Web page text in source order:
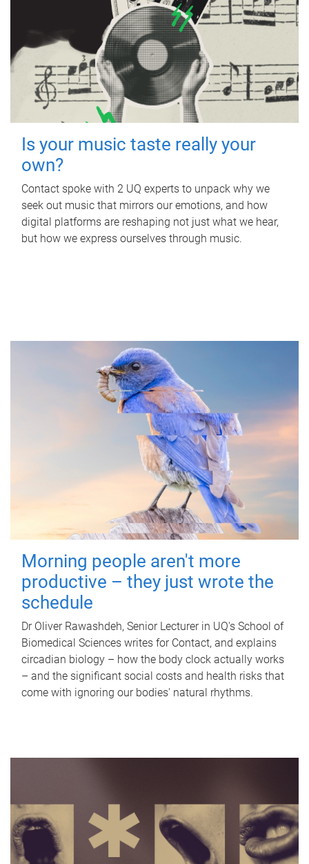
Is your music taste really your
own?
Contact spoke with 2 UQ experts to unpack why we
seek out music that mirrors our emotions, and how
digital platforms are reshaping not just what we hear,
but how we express ourselves through music.
Morning people aren't more
productive – they just wrote the
schedule
Dr Oliver Rawashdeh, Senior Lecturer in UQ's School of
Biomedical Sciences writes for Contact, and explains
circadian biology – how the body clock actually works
– and the significant social costs and health risks that
come with ignoring our bodies' natural rhythms.